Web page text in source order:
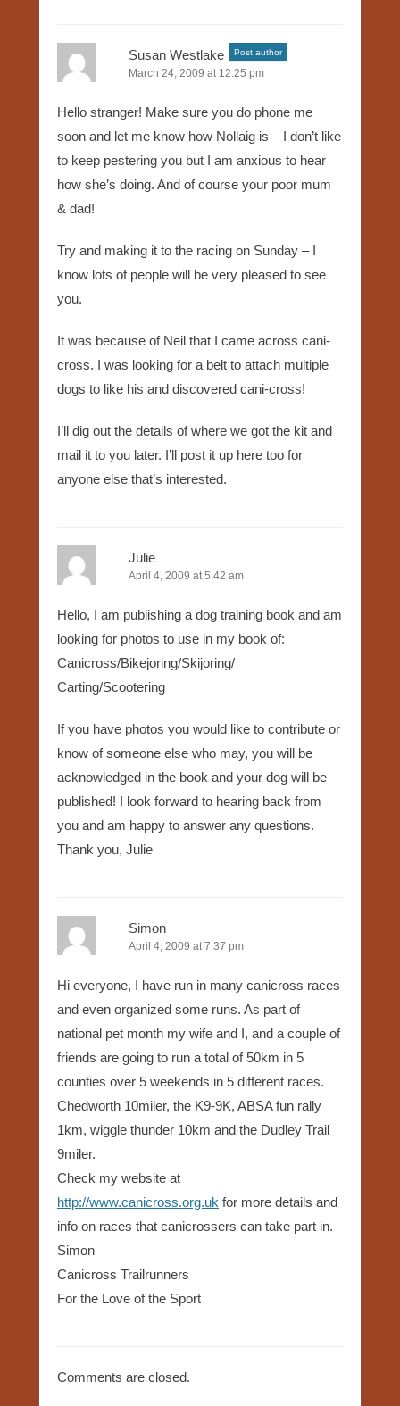
Susan Westlake Post author
March 24, 2009 at 12:25 pm
Hello stranger! Make sure you do phone me
soon and let me know how Nollaig is – I don’t like
to keep pestering you but I am anxious to hear
how she’s doing. And of course your poor mum
& dad!
Try and making it to the racing on Sunday – I
know lots of people will be very pleased to see
you.
It was because of Neil that I came across cani-
cross. I was looking for a belt to attach multiple
dogs to like his and discovered cani-cross!
I’ll dig out the details of where we got the kit and
mail it to you later. I’ll post it up here too for
anyone else that’s interested.
Julie
April 4, 2009 at 5:42 am
Hello, I am publishing a dog training book and am
looking for photos to use in my book of:
Canicross/Bikejoring/Skijoring/
Carting/Scootering
If you have photos you would like to contribute or
know of someone else who may, you will be
acknowledged in the book and your dog will be
published! I look forward to hearing back from
you and am happy to answer any questions.
Thank you, Julie
Simon
April 4, 2009 at 7:37 pm
Hi everyone, I have run in many canicross races
and even organized some runs. As part of
national pet month my wife and I, and a couple of
friends are going to run a total of 50km in 5
counties over 5 weekends in 5 different races.
Chedworth 10miler, the K9-9K, ABSA fun rally
1km, wiggle thunder 10km and the Dudley Trail
9miler.
Check my website at
http://www.canicross.org.uk for more details and
info on races that canicrossers can take part in.
Simon
Canicross Trailrunners
For the Love of the Sport
Comments are closed.